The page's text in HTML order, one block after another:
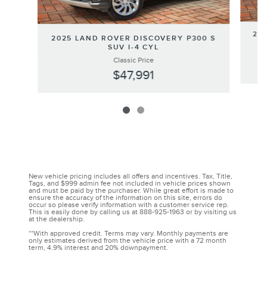
2025 LAND ROVER DISCOVERY P300 S
SUV I-4 CYL
Classic Price
$47,991
New vehicle pricing includes all offers and incentives. Tax, Title,
Tags, and $999 admin fee not included in vehicle prices shown
and must be paid by the purchaser. While great effort is made to
ensure the accuracy of the information on this site, errors do
occur so please verify information with a customer service rep.
This is easily done by calling us at 888-925-1963 or by visiting us
at the dealership.
**With approved credit. Terms may vary. Monthly payments are
only estimates derived from the vehicle price with a 72 month
term, 4.9% interest and 20% downpayment.